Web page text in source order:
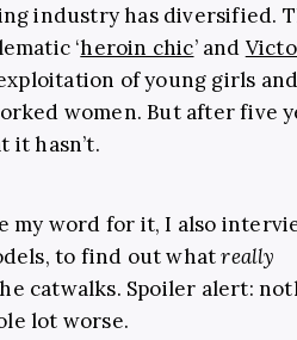
industry has diversified.
‘heroin chic’ and
of young girls
women. But after five
it hasn’t.
my word for it, I also
to find out whatreally
catwalks. Spoiler alert:
lot worse.